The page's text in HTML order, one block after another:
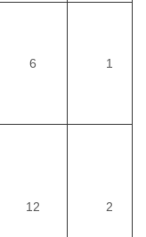
6 1
12 2